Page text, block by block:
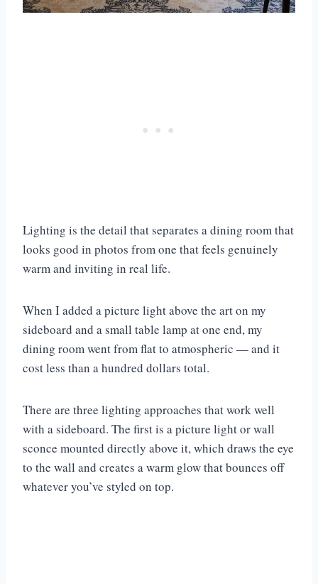
Lighting is the detail that separates a dining room that
looks good in photos from one that feels genuinely
warm and inviting in real life.
When I added a picture light above the art on my
sideboard and a small table lamp at one end, my
dining room went from flat to atmospheric — and it
cost less than a hundred dollars total.
There are three lighting approaches that work well
with a sideboard. The first is a picture light or wall
sconce mounted directly above it, which draws the eye
to the wall and creates a warm glow that bounces off
whatever you’ve styled on top.